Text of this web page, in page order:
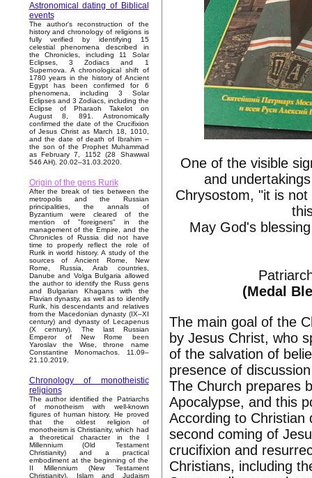
Astronomical dating of Biblical
events
The author's reconstruction of the
history and chronology of religions is
fully verified by identifying 15
celestial phenomena described in
the Chronicles, including 11 Solar
Eclipses, 3 Zodiacs and 1
Supernova. A chronological shift of
1780 years in the history of Ancient
Egypt has been confirmed for 6
phenomena, including 3 Solar
Eclipses and 3 Zodiacs, including the
Eclipse of Pharaoh Takelot on
August 8, 891. Astronomically
confirmed the date of the Crucifixion
of Jesus Christ as March 18, 1010,
and the date of death of Ibrahim –
the son of the Prophet Muhammad
as February 7, 1152 (28 Shawwal
546 AH). 20.02–31.03.2020.
Origin of the gens Rurik
After the break of ties between the
metropolis and the Russian
principalities, the annals of
Byzantium were cleared of the
mention of "foreigners" in the
management of the Empire, and the
Chronicles of Russia did not have
time to properly reflect the role of
Rurik in world history. A study of the
sources of Ancient Rome, New
Rome, Russia, Arab countries,
Danube and Volga Bulgaria allowed
the author to identify the Russ gens
and Bulgarian Khagans with the
Flavian dynasty, as well as to identify
Rurik, his descendants and relatives
from the Macedonian dynasty (IX–XI
century) and dynasty of Lecapenus
(X century). The last Russian
Emperor of New Rome been
Yaroslav the Wise, throne name
Constantine Monomachos. 11.09–
21.10.2019.
Chronology of monotheistic
religions
The author identified the Patriarchs
of monotheism with well-known
figures of human history. He proved
that the oldest religion of
monotheism is Christianity, which had
a theoretical character in the I
Millennium (Old Testament
Christianity) and a practical
embodiment at the beginning of the
II Millennium (New Testament
Christianity). Islam and Judaism
One of the visible
and
Chrysostom, "it is
May God's
(Medal
The main goal of the
by Jesus Christ, who
of the salvation of
presence of
The Church prepares
Apocalypse, and this
According to Christian
second coming of
crucifixion and
Christians, including